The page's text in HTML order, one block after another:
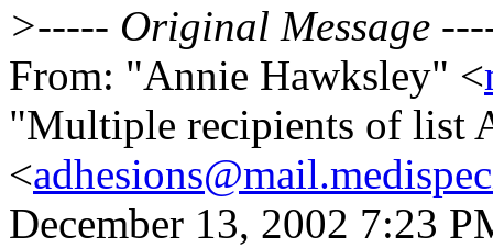
>----- Original Message
From: "Annie Hawksley" <
"Multiple recipients of list
<
December 13, 2002 7:23